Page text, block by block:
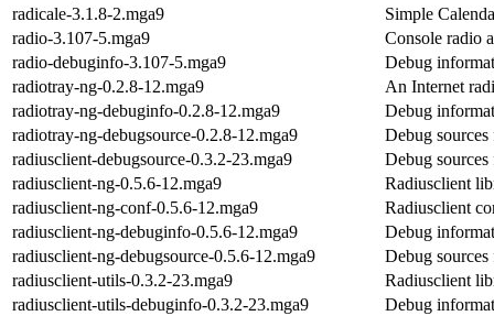
radicale-3.1.8-2.mga9
Simple
radio-3.107-5.mga9
Console radio
radio-debuginfo-3.107-5.mga9
Debug
radiotray-ng-0.2.8-12.mga9
An Internet
radiotray-ng-debuginfo-0.2.8-12.mga9
Debug
radiotray-ng-debugsource-0.2.8-12.mga9
Debug
radiusclient-debugsource-0.3.2-23.mga9
Debug
radiusclient-ng-0.5.6-12.mga9
Radiusclient
radiusclient-ng-conf-0.5.6-12.mga9
Radiusclient
radiusclient-ng-debuginfo-0.5.6-12.mga9
Debug
radiusclient-ng-debugsource-0.5.6-12.mga9
Debug
radiusclient-utils-0.3.2-23.mga9
Radiusclient
radiusclient-utils-debuginfo-0.3.2-23.mga9
Debug